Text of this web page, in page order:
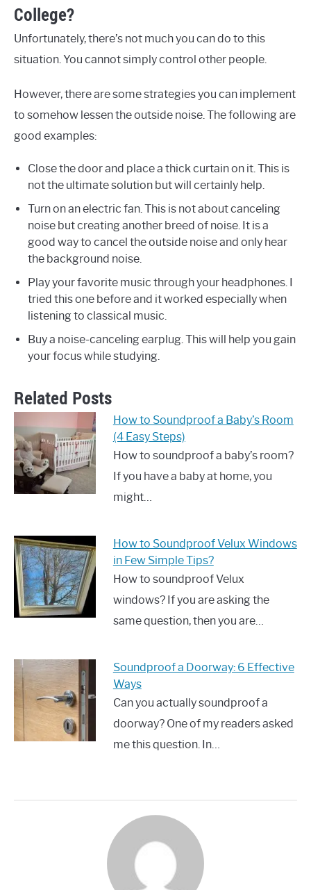
College?
Unfortunately, there’s not much you can do to this
situation. You cannot simply control other people.
However, there are some strategies you can implement
to somehow lessen the outside noise. The following are
good examples:
Close the door and place a thick curtain on it. This is
not the ultimate solution but will certainly help.
Turn on an electric fan. This is not about canceling
noise but creating another breed of noise. It is a
good way to cancel the outside noise and only hear
the background noise.
Play your favorite music through your headphones. I
tried this one before and it worked especially when
listening to classical music.
Buy a noise-canceling earplug. This will help you gain
your focus while studying.
Related Posts
How to Soundproof a Baby’s Room
(4 Easy Steps)
How to soundproof a baby’s room?
If you have a baby at home, you
might…
How to Soundproof Velux Windows
in Few Simple Tips?
How to soundproof Velux
windows? If you are asking the
same question, then you are…
Soundproof a Doorway: 6 Effective
Ways
Can you actually soundproof a
doorway? One of my readers asked
me this question. In…